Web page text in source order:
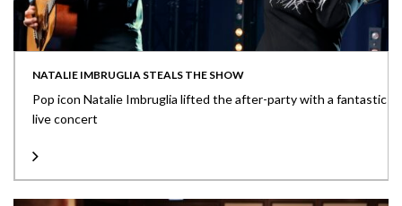
NATALIE IMBRUGLIA STEALS THE SHOW
Pop icon Natalie Imbruglia lifted the after-party with a fantastic
live concert